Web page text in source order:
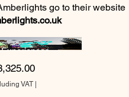
go to their website
Price
VAT|